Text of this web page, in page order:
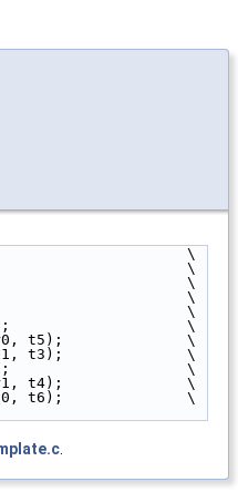
\
\
\
\
\
t1);                    \
t5);              \
t3);              \
t6);                    \
t4);              \
t6);              \
.